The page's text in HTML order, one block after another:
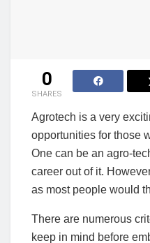
0
SHARES
Agrotech is a very
opportunities for those
One can be an agro-
career out of it.
as most people would
There are numerous
keep in mind before